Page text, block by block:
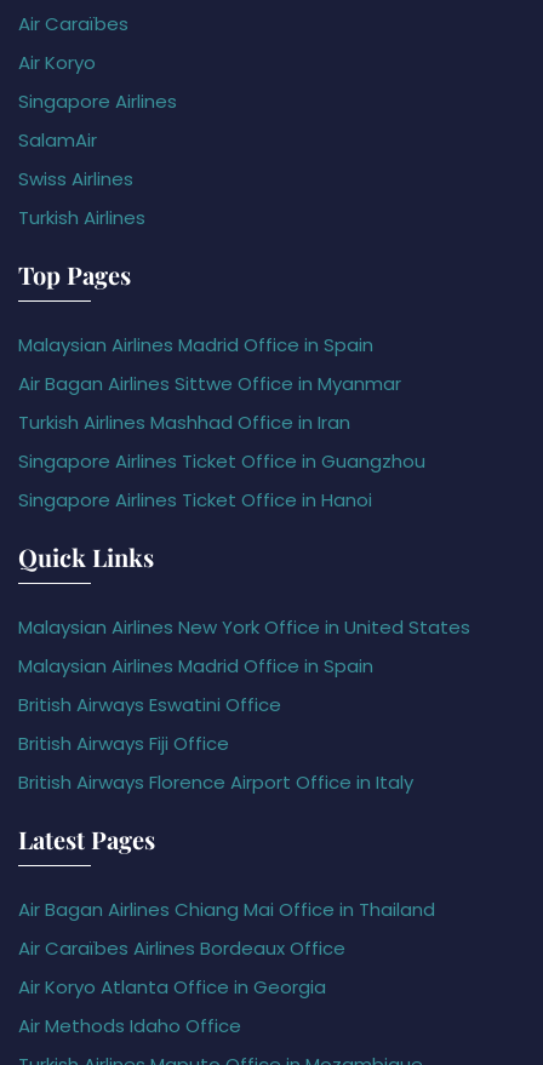
Air Caraïbes
Air Koryo
Singapore Airlines
SalamAir
Swiss Airlines
Turkish Airlines
Top Pages
Malaysian Airlines Madrid Office in Spain
Air Bagan Airlines Sittwe Office in Myanmar
Turkish Airlines Mashhad Office in Iran
Singapore Airlines Ticket Office in Guangzhou
Singapore Airlines Ticket Office in Hanoi
Quick Links
Malaysian Airlines New York Office in United States
Malaysian Airlines Madrid Office in Spain
British Airways Eswatini Office
British Airways Fiji Office
British Airways Florence Airport Office in Italy
Latest Pages
Air Bagan Airlines Chiang Mai Office in Thailand
Air Caraïbes Airlines Bordeaux Office
Air Koryo Atlanta Office in Georgia
Air Methods Idaho Office